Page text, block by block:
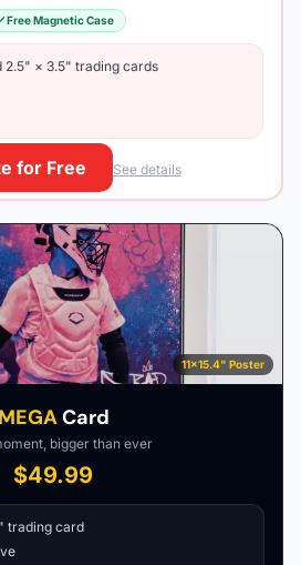
Free Magnetic Case
2.5" × 3.5" trading cards
for Free See details
11×15.4" Poster
MEGACard
bigger than ever
$49.99
trading card